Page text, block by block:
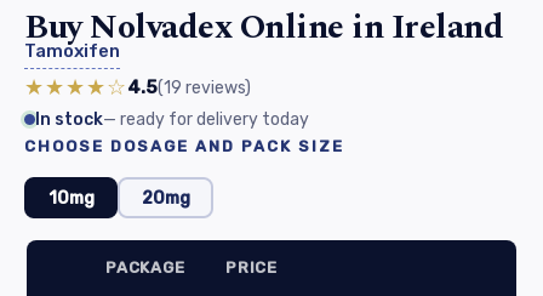
Buy Nolvadex Online in Ireland
Tamoxifen
★★★★☆4.5(19 reviews)
In stock— ready for delivery today
CHOOSE DOSAGE AND PACK SIZE
10mg 20mg
PACKAGE PRICE